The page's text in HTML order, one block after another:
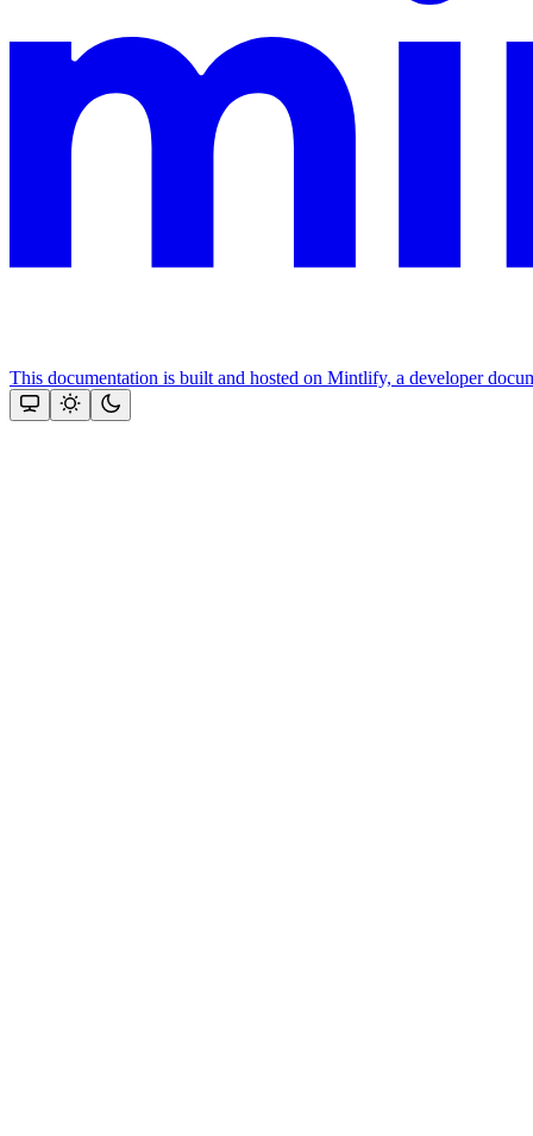
This documentation is built and hosted on Mintlify, a developer